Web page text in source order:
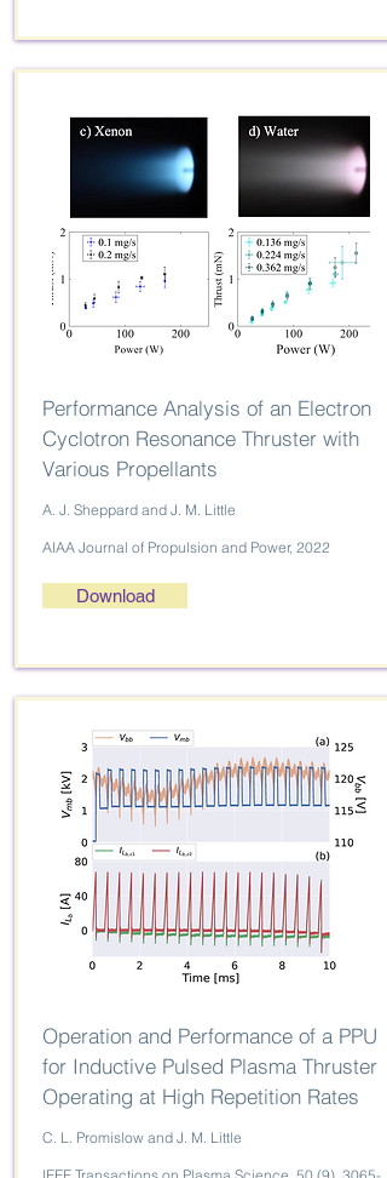
Performance Analysis of an Electron
Cyclotron Resonance Thruster with
Various Propellants
A. J. Sheppard and J. M. Little
AIAA Journal of Propulsion and Power, 2022
Download
Operation and Performance of a PPU
for Inductive Pulsed Plasma Thruster
Operating at High Repetition Rates
C. L. Promislow and J. M. Little